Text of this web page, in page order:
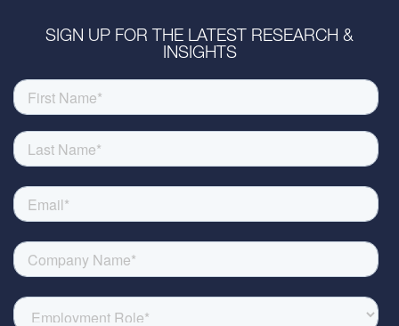
SIGN UP FOR THE LATEST RESEARCH &
INSIGHTS